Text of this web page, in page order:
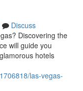
Discuss
Discovering the
will guide you
hotels
las-vegas-